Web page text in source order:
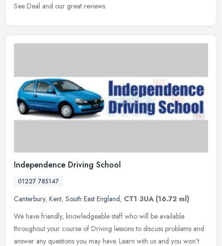
See Deal and our great reviews.
Independence Driving School
01227 785147
Canterbury, Kent, South East England, CT1 3UA (16.72 ml)
We have friendly, knowledgeable staff who will be available
throughout your course of Driving lessons to discuss problems and
answer any questions you may have. Learn with us and you won't